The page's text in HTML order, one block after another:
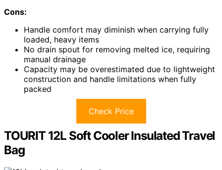
Cons:
Handle comfort may diminish when carrying fully
loaded, heavy items
No drain spout for removing melted ice, requiring
manual drainage
Capacity may be overestimated due to lightweight
construction and handle limitations when fully
packed
Check Price
TOURIT 12L Soft Cooler Insulated Travel
Bag